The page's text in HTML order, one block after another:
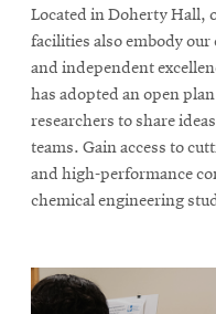
Located in Doherty Hall,
facilities also embody
and independent
has adopted an open
researchers to share
teams. Gain access to
and high-performance
chemical engineering